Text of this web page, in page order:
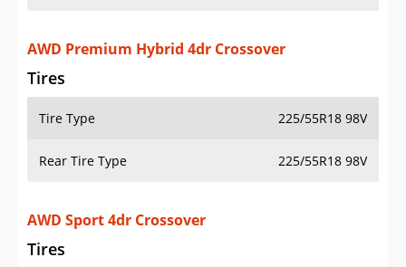
AWD Premium Hybrid 4dr Crossover
Tires
Tire Type 225/55R18 98V
Rear Tire Type 225/55R18 98V
AWD Sport 4dr Crossover
Tires